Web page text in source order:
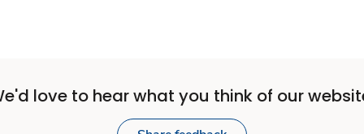
love to hear what you think of our